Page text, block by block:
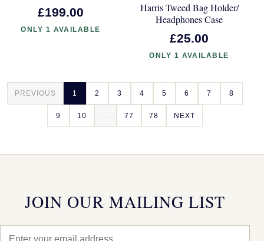
£199.00
ONLY 1 AVAILABLE
Harris Tweed Bag Holder/
Headphones Case
£25.00
ONLY 1 AVAILABLE
PREVIOUS 1 2 3 4 5 6 7 8
9 10 77 78 NEXT
JOIN OUR MAILING LIST